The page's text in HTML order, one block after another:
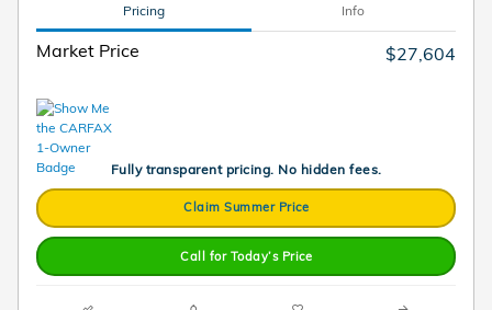
Pricing Info
Market Price $27,604
Fully transparent pricing. No hidden fees.
Claim Summer Price
Call for Today’s Price